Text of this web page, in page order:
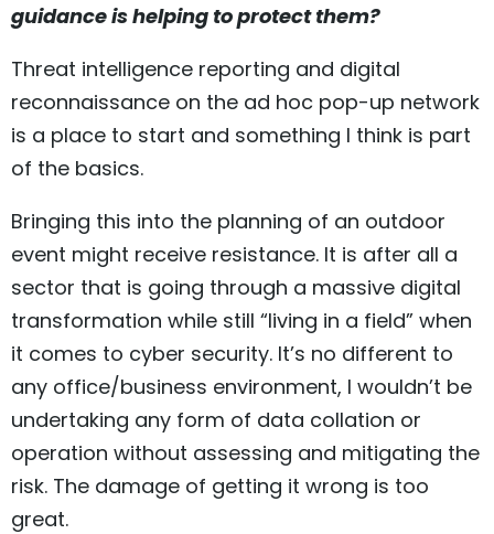
guidance is helping to protect them?
Threat intelligence reporting and digital
reconnaissance on the ad hoc pop-up network
is a place to start and something I think is part
of the basics.
Bringing this into the planning of an outdoor
event might receive resistance. It is after all a
sector that is going through a massive digital
transformation while still “living in a field” when
it comes to cyber security. It’s no different to
any office/business environment, I wouldn’t be
undertaking any form of data collation or
operation without assessing and mitigating the
risk. The damage of getting it wrong is too
great.